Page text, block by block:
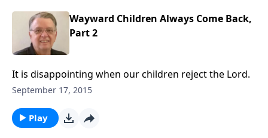
Wayward Children Always Come Back,
Part 2
It is disappointing when our children reject the Lord.
September 17, 2015
Play